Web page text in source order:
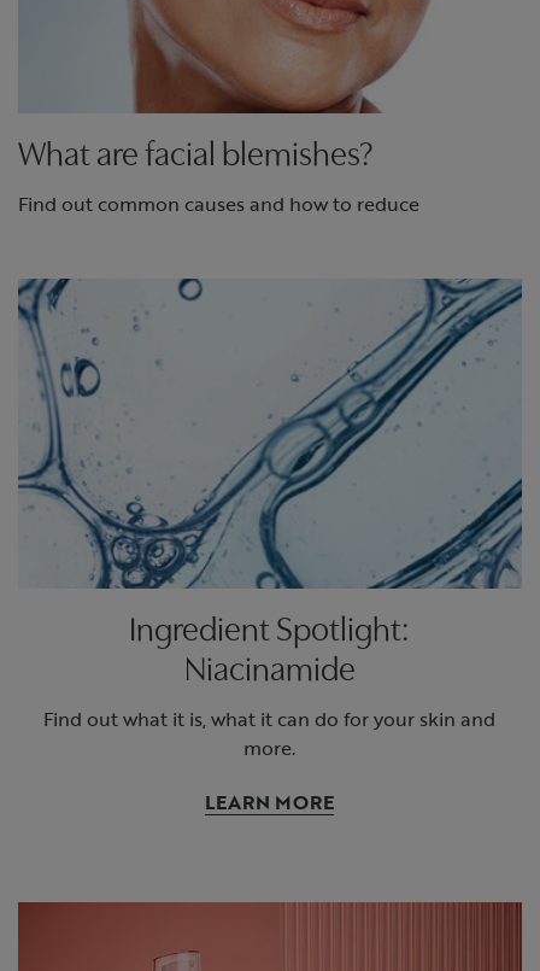
What are facial blemishes?
Find out common causes and how to reduce
Ingredient Spotlight:
Niacinamide
Find out what it is, what it can do for your skin and
more.
LEARN MORE